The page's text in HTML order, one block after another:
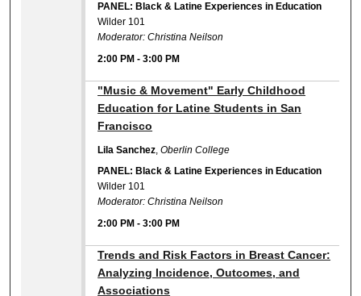
PANEL: Black & Latine Experiences in Education
Wilder 101
Moderator: Christina Neilson
2:00 PM -3:00 PM
"Music & Movement" Early Childhood
Education for Latine Students in San
Francisco
Lila Sanchez ,Oberlin College
PANEL: Black & Latine Experiences in Education
Wilder 101
Moderator: Christina Neilson
2:00 PM -3:00 PM
Trends and Risk Factors in Breast Cancer:
Analyzing Incidence, Outcomes, and
Associations